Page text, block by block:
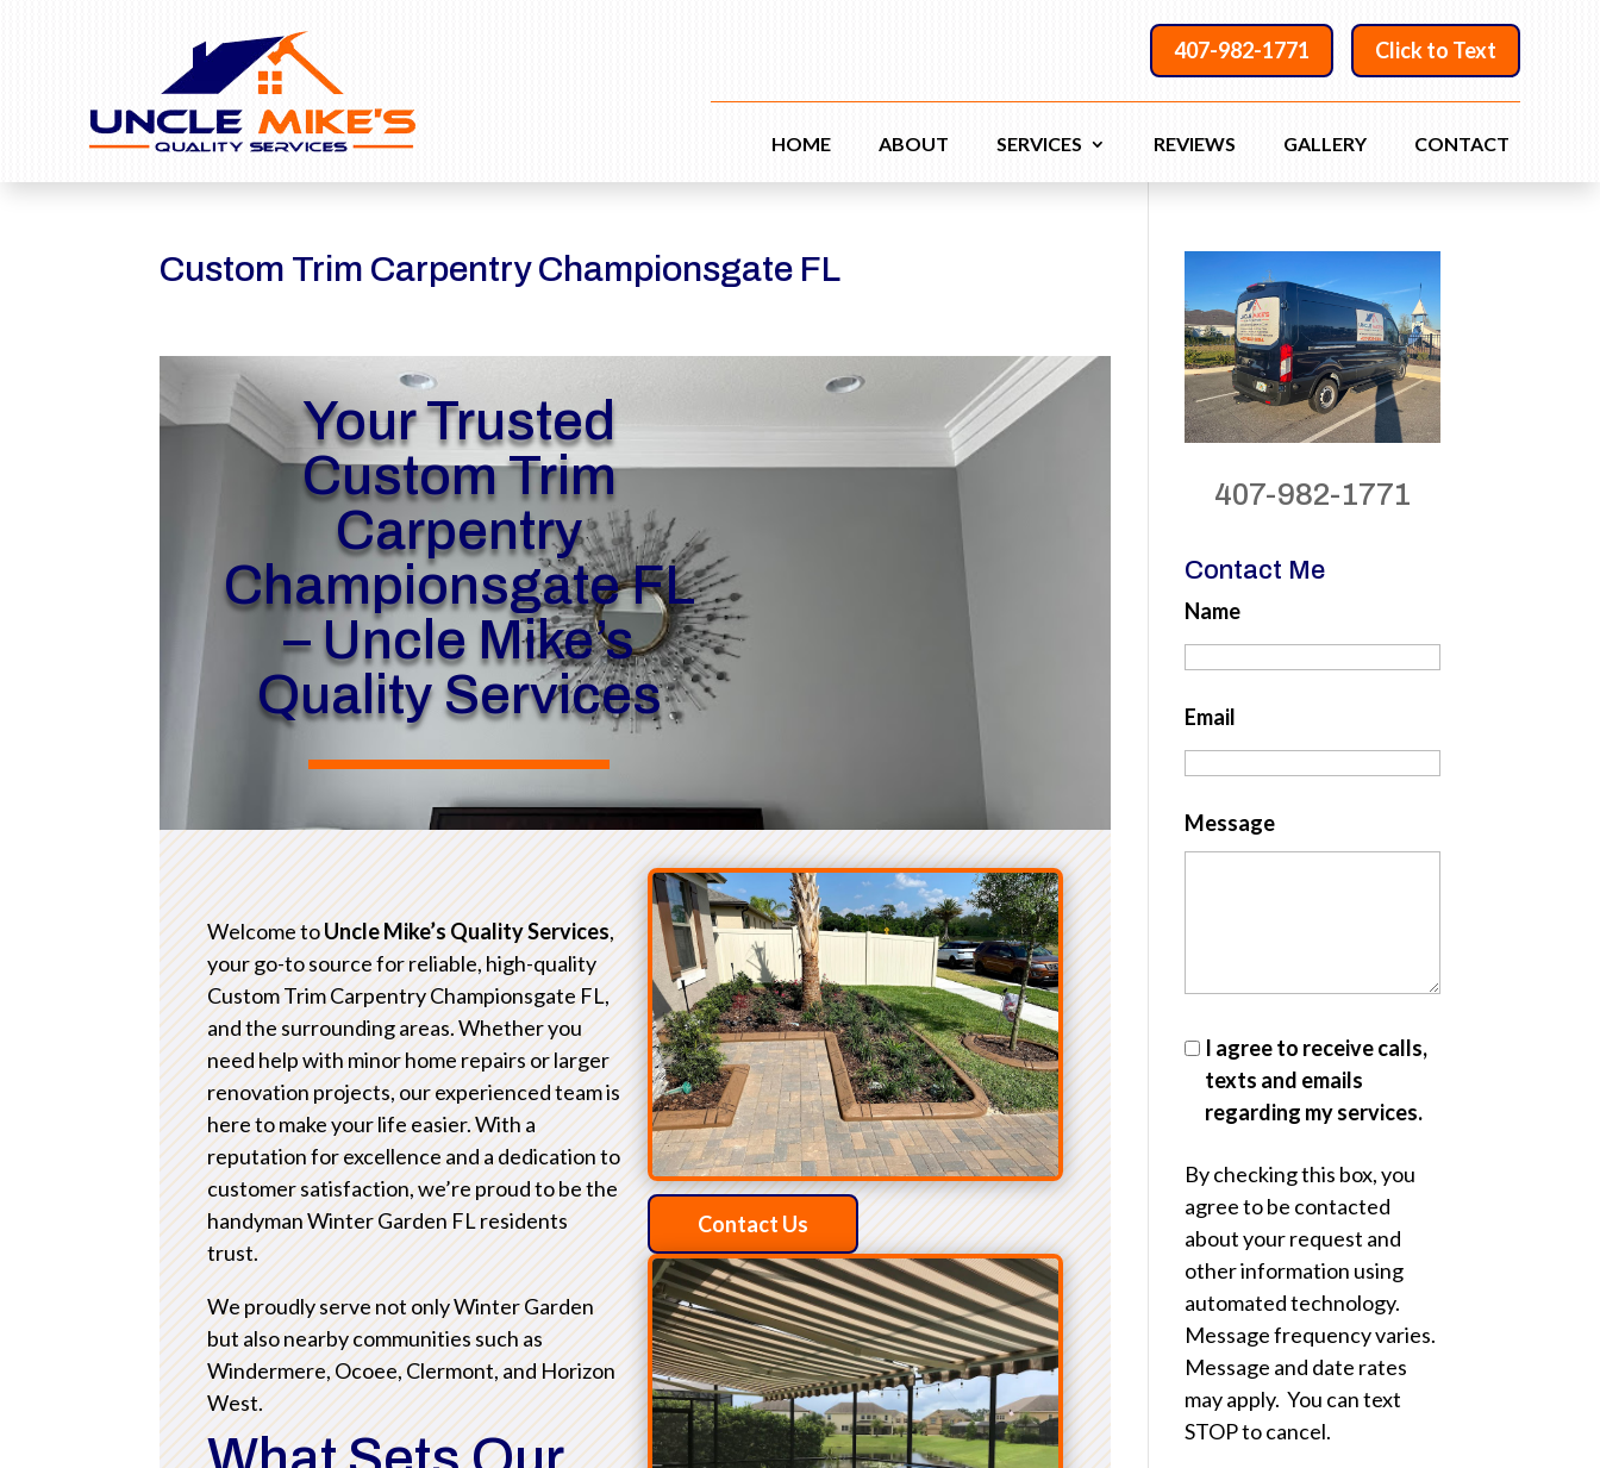
Click to Text
407-982-1771
HOME ABOUT SERVICES REVIEWS GALLERY CONTACT
Custom Trim Carpentry Championsgate FL
Your Trusted
Custom Trim
Carpentry
Championsgate FL
– Uncle Mike’s
Quality Services
Welcome toUncle Mike’s Quality Services,
your go-to source for reliable, high-quality
Custom Trim Carpentry Championsgate FL,
and the surrounding areas. Whether you
need help with minor home repairs or larger
renovation projects, our experienced team is
here to make your life easier. With a
reputation for excellence and a dedication to
customer satisfaction, we’re proud to be the
handyman Winter Garden FL residents
trust.
We proudly serve not only Winter Garden
but also nearby communities such as
Windermere, Ocoee, Clermont, and Horizon
West.
Contact Us
407-982-1771
Contact Me
Name
Email
Message
I agree to receive calls,
texts and emails
regarding my services.
By checking this box, you
agree to be contacted
about your request and
other information using
automated technology.
Message frequency varies.
Message and date rates
may apply. You can text
STOP to cancel.